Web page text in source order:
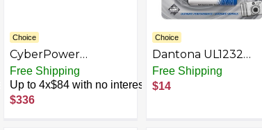
Choice
CyberPower
RB1290X4D UPS
Replacement
Battery Cartridge,
Free Shipping
Up to 4x$84 with no interest
$336
Choice
Dantona UL1232
UL1232 CR123-A 3-
Volt Photo Lithium
Free Shipping
$14